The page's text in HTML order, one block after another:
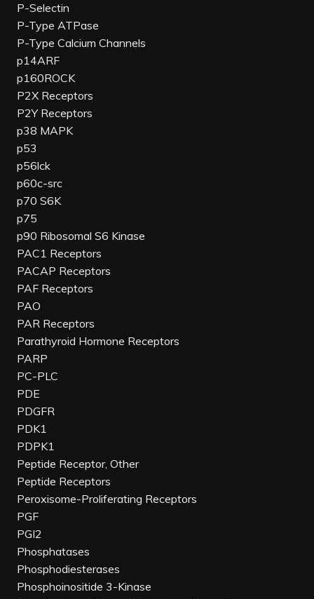
P-Selectin
P-Type ATPase
P-Type Calcium Channels
p14ARF
p160ROCK
P2X Receptors
P2Y Receptors
p38 MAPK
p53
p56lck
p60c-src
p70 S6K
p75
p90 Ribosomal S6 Kinase
PAC1 Receptors
PACAP Receptors
PAF Receptors
PAO
PAR Receptors
Parathyroid Hormone Receptors
PARP
PC-PLC
PDE
PDGFR
PDK1
PDPK1
Peptide Receptor, Other
Peptide Receptors
Peroxisome-Proliferating Receptors
PGF
PGI2
Phosphatases
Phosphodiesterases
Phosphoinositide 3-Kinase